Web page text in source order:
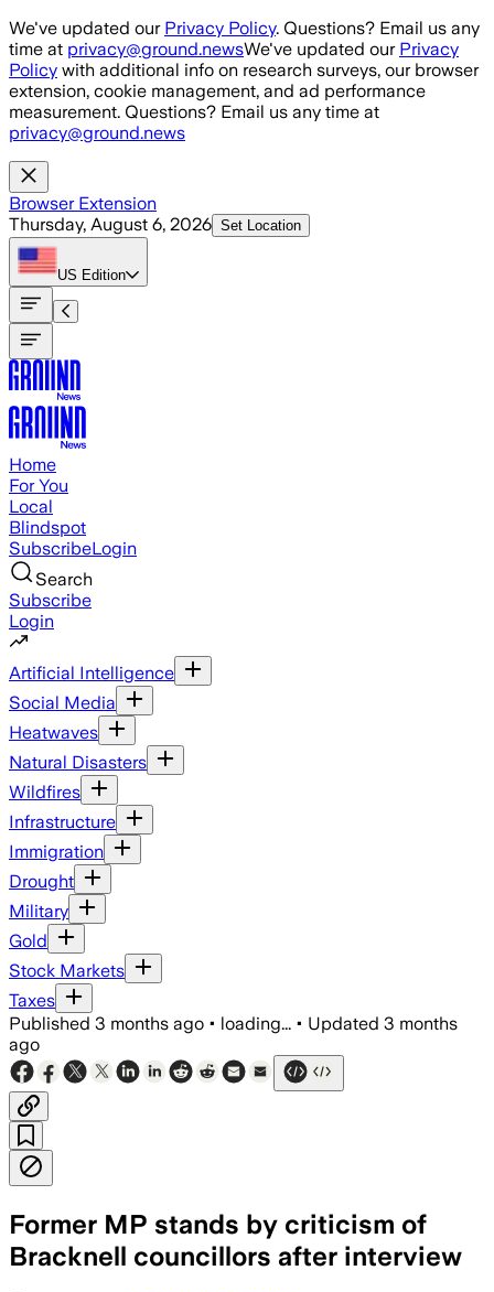
Skip to main content
We've updated our Privacy Policy. Questions? Email us any
time at privacy@ground.newsWe've updated our Privacy
Policy with additional info on research surveys, our browser
extension, cookie management, and ad performance
measurement. Questions? Email us any time at
privacy@ground.news
Browser Extension
Thursday, August 6, 2026 Set Location
US Edition
Home
For You
Local
Blindspot
SubscribeLogin
Search
Subscribe
Login
Artificial Intelligence
Social Media
Heatwaves
Natural Disasters
Wildfires
Infrastructure
Immigration
Drought
Military
Gold
Stock Markets
Taxes
Published 3 months ago • loading... • Updated 3 months
ago
Former MP stands by criticism of
Bracknell councillors after interview